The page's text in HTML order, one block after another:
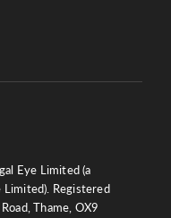
Eye Limited (a
Limited). Registered
Thame, OX9